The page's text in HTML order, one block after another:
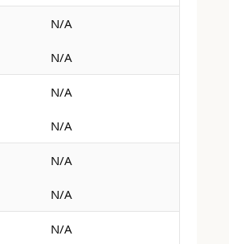
N/A
N/A
N/A
N/A
N/A
N/A
N/A